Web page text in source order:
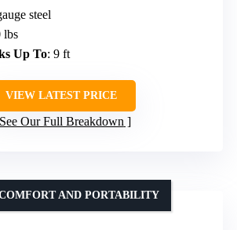
steel
lbs
Up To: 9 ft
VIEW LATEST PRICE
See Our Full Breakdown
AND PORTABILITY